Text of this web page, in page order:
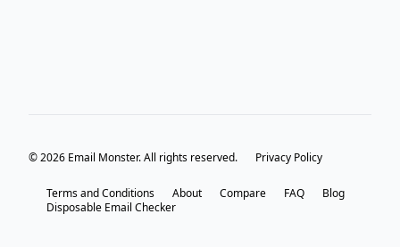
© 2026 Email Monster. All rights reserved. Privacy Policy
Terms and Conditions About Compare FAQ
Blog
Disposable Email Checker